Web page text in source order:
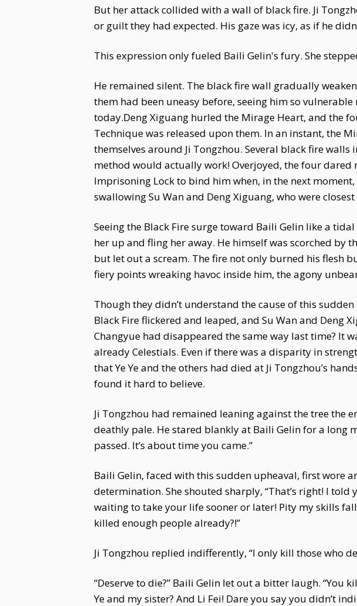
But her attack collided with a wall of black fire. Ji
or guilt they had expected. His gaze was icy, as if he
This expression only fueled Baili Gelin's fury. She
He remained silent. The black fire wall gradually
them had been uneasy before, seeing him so
today.Deng Xiguang hurled the Mirage Heart, and the
Technique was released upon them. In an instant, the
themselves around Ji Tongzhou. Several black fire
method would actually work! Overjoyed, the four
Imprisoning Lock to bind him when, in the next
swallowing Su Wan and Deng Xiguang, who were
Seeing the Black Fire surge toward Baili Gelin like a
her up and fling her away. He himself was scorched by
but let out a scream. The fire not only burned his flesh
fiery points wreaking havoc inside him, the agony
Though they didn’t understand the cause of this
Black Fire flickered and leaped, and Su Wan and Deng
Changyue had disappeared the same way last time? It
already Celestials. Even if there was a disparity in
that Ye Ye and the others had died at Ji Tongzhou’s
found it hard to believe.
Ji Tongzhou had remained leaning against the tree the
deathly pale. He stared blankly at Baili Gelin for a long
passed. It’s about time you came.”
Baili Gelin, faced with this sudden upheaval, first wore
determination. She shouted sharply, “That’s right! I
waiting to take your life sooner or later! Pity my skills
killed enough people already?!”
Ji Tongzhou replied indifferently, “I only kill those who
“Deserve to die?” Baili Gelin let out a bitter laugh.
Ye and my sister? And Li Fei! Dare you say you didn’t